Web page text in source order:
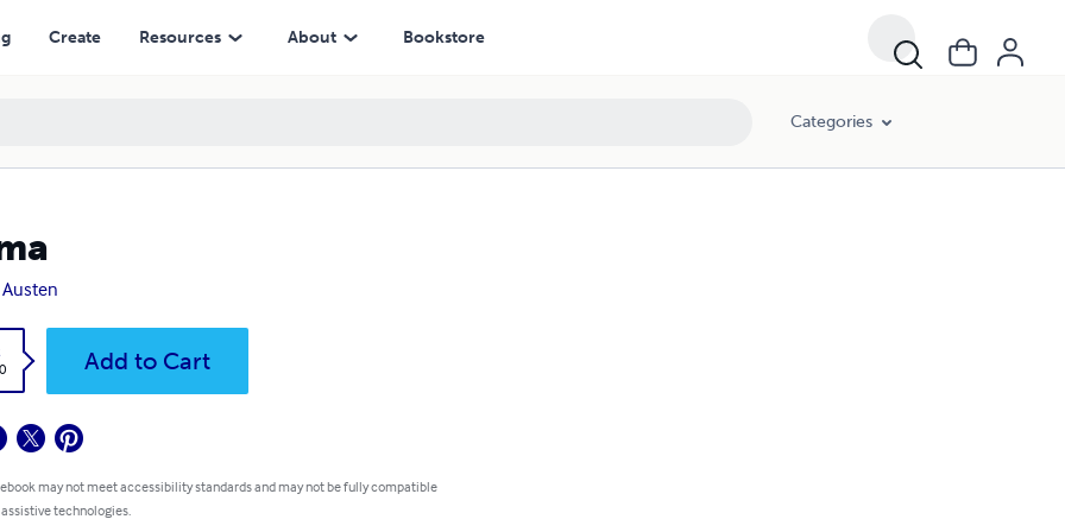
Create Resources About Bookstore
Categories
Austen
Add to Cart
may not meet accessibility standards and may not be fully compatible
technologies.